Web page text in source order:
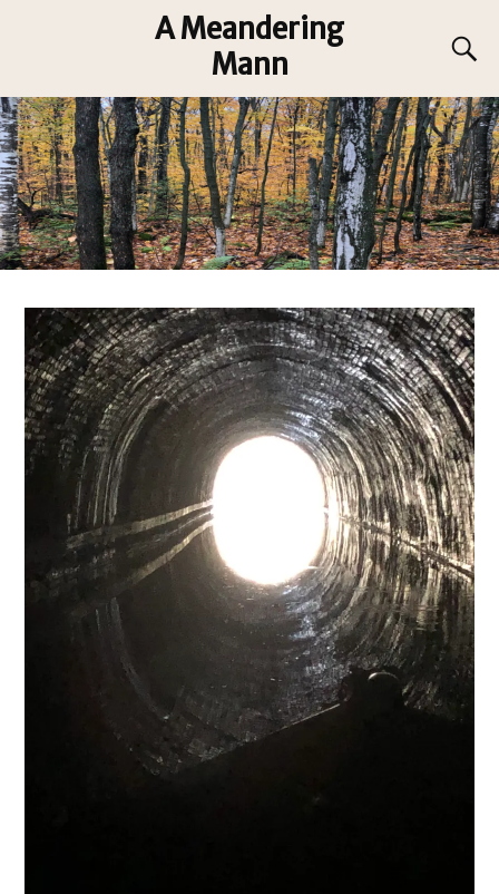
A Meandering
Mann